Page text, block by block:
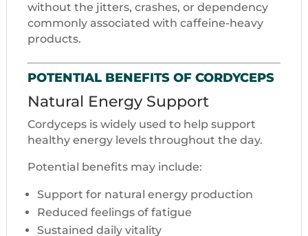
without the jitters, crashes, or dependency
commonly associated with caffeine-heavy
products.
POTENTIAL BENEFITS OF CORDYCEPS
Natural Energy Support
Cordyceps is widely used to help support
healthy energy levels throughout the day.
Potential benefits may include:
Support for natural energy production
Reduced feelings of fatigue
Sustained daily vitality